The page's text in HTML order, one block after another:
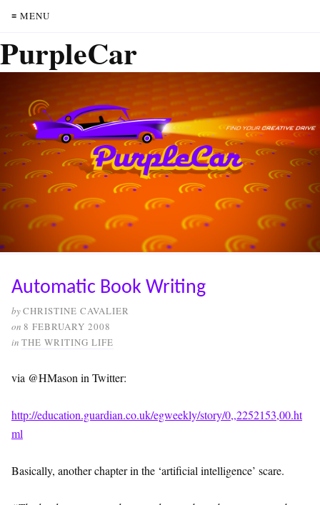
≡ MENU
PurpleCar
Automatic Book Writing
byCHRISTINE CAVALIER
on 8 FEBRUARY 2008
in THE WRITING LIFE
via @HMason in Twitter:
http://education.guardian.co.uk/egweekly/story/0,,2252153,00.ht
ml
Basically, another chapter in the ‘artificial intelligence’ scare.